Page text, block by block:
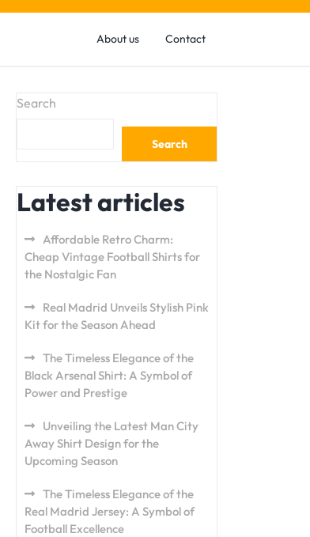
About us Contact
Search
Search
Latest articles
Affordable Retro Charm:
Cheap Vintage Football Shirts for
the Nostalgic Fan
Real Madrid Unveils Stylish Pink
Kit for the Season Ahead
The Timeless Elegance of the
Black Arsenal Shirt: A Symbol of
Power and Prestige
Unveiling the Latest Man City
Away Shirt Design for the
Upcoming Season
The Timeless Elegance of the
Real Madrid Jersey: A Symbol of
Football Excellence